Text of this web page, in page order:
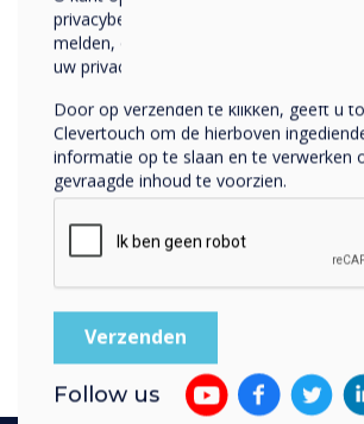
the litter
Join us on
plastic
Together,
healthier
privacybeleid voor meer informatie over
melden, onze privacypraktijken en hoe
uw privacy te beschermen en
Door op verzenden te klikken, geeft u
Clevertouch om de hierboven
informatie op te slaan en te verwerken
gevraagde inhoud te voorzien.
Follow us